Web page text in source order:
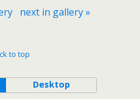
next in gallery »
to top
Desktop